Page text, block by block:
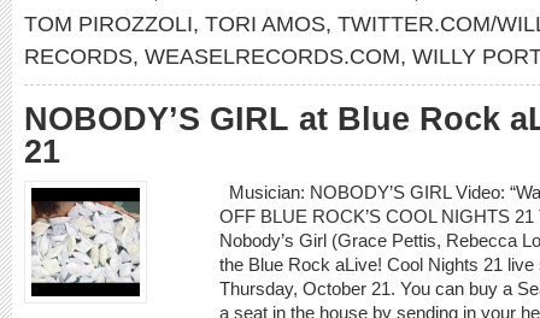
TOM PIROZZOLI, TORI AMOS, TWITTER.COM/
RECORDS, WEASELRECORDS.COM, WILLY
NOBODY’S GIRL at Blue Rock
21
Musician: NOBODY’S GIRL Video:
OFF BLUE ROCK’S COOL NIGHTS
Nobody’s Girl (Grace Pettis, Rebecca
the Blue Rock aLive! Cool Nights 21
Thursday, October 21. You can buy a
a seat in the house by sending in your